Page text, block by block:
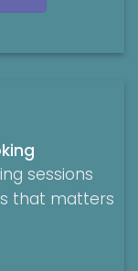
sessions
that matters